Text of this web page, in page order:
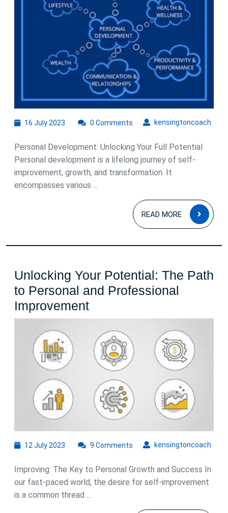
16 July 2023
2023
kensingtoncoach
0 Comments
Personal Development: Unlocking Your Full Potential
Personal development is a lifelong journey of self-
improvement, growth, and transformation. It
encompasses various ...
READ MORE
READ
MORE
Unlocking Your Potential: The Path
to Personal and Professional
ImprovementUnlocking
Your
Potential:
The
Path
Personal
and
Improvement
12 July 2023
2023
kensingtoncoach
9 Comments
Improving: The Key to Personal Growth and Success In
our fast-paced world, the desire for self-improvement
is a common thread ...